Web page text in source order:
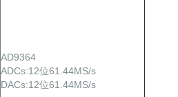
AD9364
ADCs:12位61.44MS/s
DACs:12位61.44MS/s